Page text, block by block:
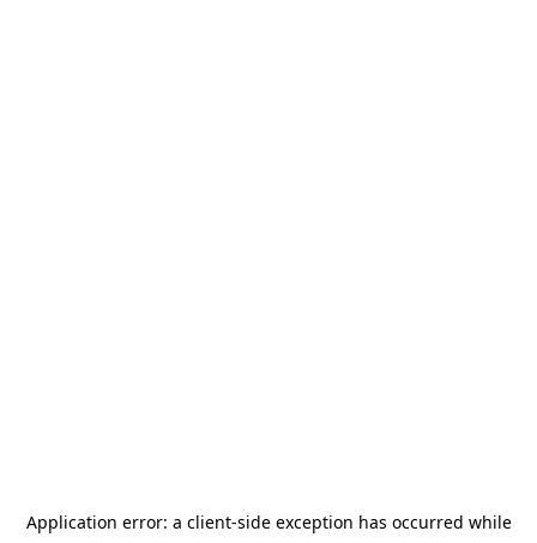
Application error: a client-side exception has occurred while